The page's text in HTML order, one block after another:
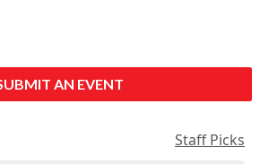
AN EVENT
Staff Picks